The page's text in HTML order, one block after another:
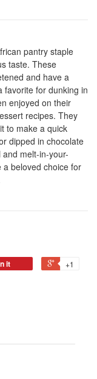
pantry staple
taste. These
and have a
favorite for dunking in
enjoyed on their
recipes. They
to make a quick
dipped in chocolate
melt-in-your-
a beloved choice for
it +1